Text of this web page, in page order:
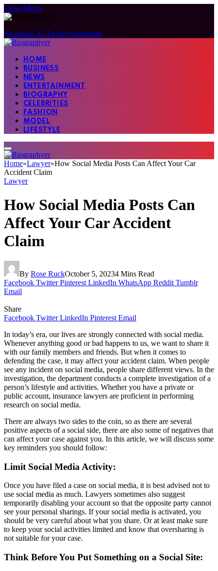
Close Menu
Facebook X (Twitter) Instagram
HOME
BUSINESS
NEWS
ENTERTAINMENT
BIOGRAPHY
CELEBRITIES
FASHION
MODEL
LIFESTYLE
Home»Lawyer»How Social Media Posts Can Affect Your Car
Accident Claim
Lawyer
How Social Media Posts Can
Affect Your Car Accident
Claim
By Rose RuckOctober 5, 20234 Mins Read
Facebook Twitter Pinterest LinkedIn WhatsApp Reddit Tumblr
Email
Share
Facebook Twitter LinkedIn Pinterest Email
In today’s era, our lives are strongly connected with social media.
Whenever anything good or bad happens to us, we want to share it
with our family members and friends. But when it comes to
defending the case, it may affect your accident claim. When people
see any incident on social media, people share different views. In the
investigation, the department conducts a complete investigation of a
person’s lifestyle and activities. Whether you have a private or
public account, insurance lawyers are proficient in performing
research on social media.
There are always two sides to the coin, so as there are several
positive aspects of a social side, there are also some of negatives that
can affect your case against you. In this article, we will discuss some
key reminders you should follow:
Limit Social Media Activity:
Once you have filed a case on social media, it is best advised not to
use social media as much. Lawyers sometimes also suggest
temporarily disabling your account so that the opposite party cannot
see your personal sharings. If your social media is activated, you
should be very careful about what you share. Or at least make sure
to keep your social activities limited and know that oversharing is
not suitable for your case.
Think Before You Put Something on a Social Site: